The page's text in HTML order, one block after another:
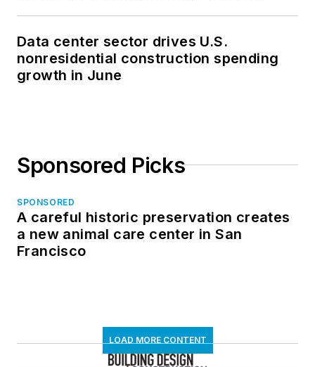
Data center sector drives U.S.
nonresidential construction spending
growth in June
Sponsored Picks
SPONSORED
A careful historic preservation creates
a new animal care center in San
Francisco
LOAD MORE CONTENT